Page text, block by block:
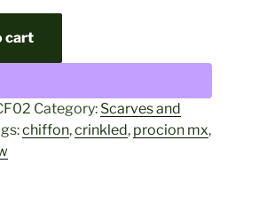
cart
Category: Scarves and
chiffon,crinkled, procion mx,